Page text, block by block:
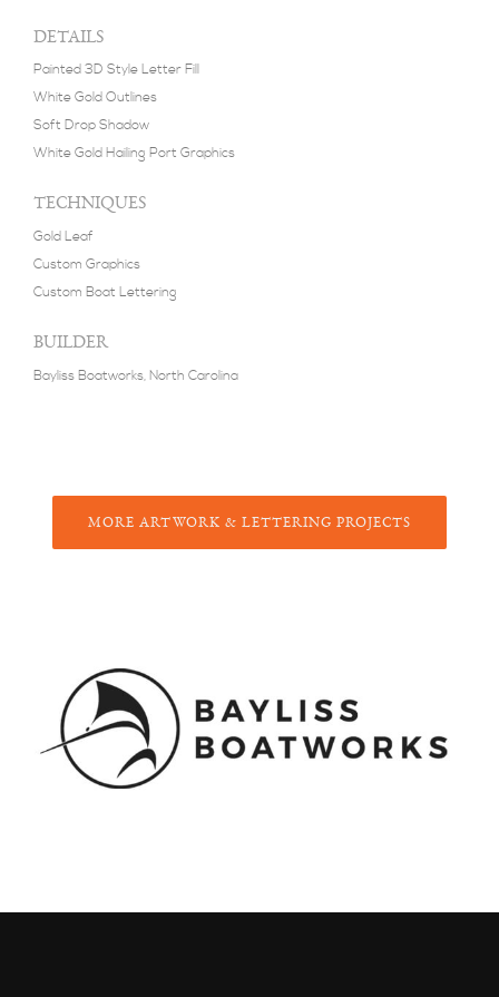
DETAILS
Painted 3D Style Letter Fill
White Gold Outlines
Soft Drop Shadow
White Gold Hailing Port Graphics
TECHNIQUES
Gold Leaf
Custom Graphics
Custom Boat Lettering
BUILDER
Bayliss Boatworks, North Carolina
MORE ARTWORK & LETTERING PROJECTS